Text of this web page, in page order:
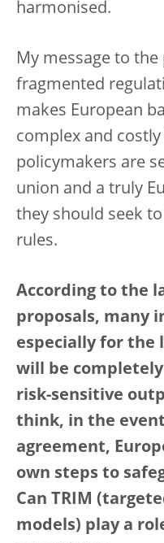
harmonised.
My message to
fragmented
makes European
complex and
policymakers are
union and a truly
they should seek
rules.
According to the
proposals, many
especially for the
will be
risk-sensitive
think, in the
agreement,
own steps to
Can TRIM
models) play a